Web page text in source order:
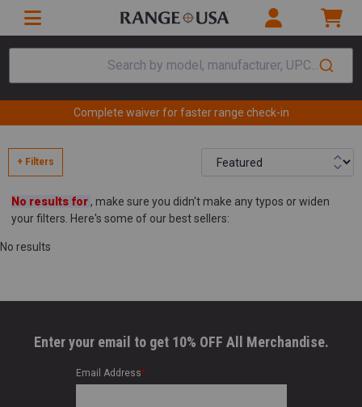
Search by model, manufacturer, UPC...
Complete waiver for faster range check-in
+ Filters
No results for, make sure you didn't make any typos or widen
your filters. Here's some of our best sellers:
No results
Enter your email to get 10% OFF All Merchandise.
Email Address*